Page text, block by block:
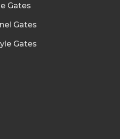
Gates
Gates
Gates